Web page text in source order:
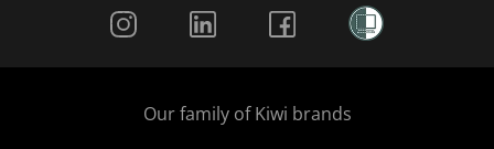
Our family of Kiwi brands